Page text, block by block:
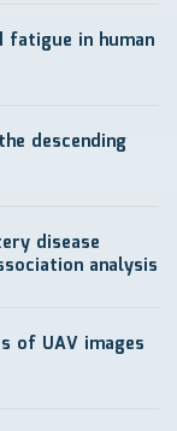
in human
descending
disease
analysis
of UAV images